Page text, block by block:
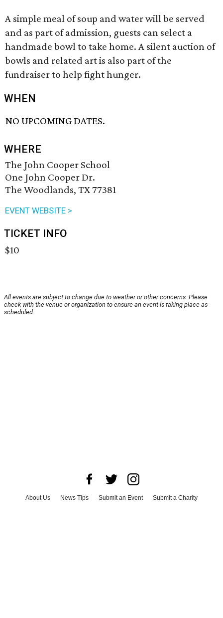
A simple meal of soup and water will be served
and as part of admission, guests can select a
handmade bowl to take home. A silent auction of
bowls and related art is also part of the
fundraiser to help fight hunger.
WHEN
NO UPCOMING DATES.
WHERE
The John Cooper School
One John Cooper Dr.
The Woodlands, TX 77381
EVENT WEBSITE >
TICKET INFO
$10
All events are subject to change due to weather or other concerns. Please
check with the venue or organization to ensure an event is taking place as
scheduled.
About Us News Tips Submit an Event
Submit a Charity